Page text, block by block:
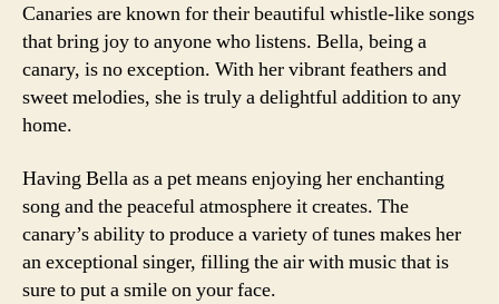
Canaries are known for their beautiful whistle-like songs
that bring joy to anyone who listens. Bella, being a
canary, is no exception. With her vibrant feathers and
sweet melodies, she is truly a delightful addition to any
home.
Having Bella as a pet means enjoying her enchanting
song and the peaceful atmosphere it creates. The
canary’s ability to produce a variety of tunes makes her
an exceptional singer, filling the air with music that is
sure to put a smile on your face.